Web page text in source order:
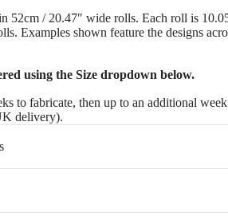
52cm / 20.47″ wide rolls. Each roll is
Examples shown feature the designs
using the Size dropdown below.
to fabricate, then up to an additional
delivery).